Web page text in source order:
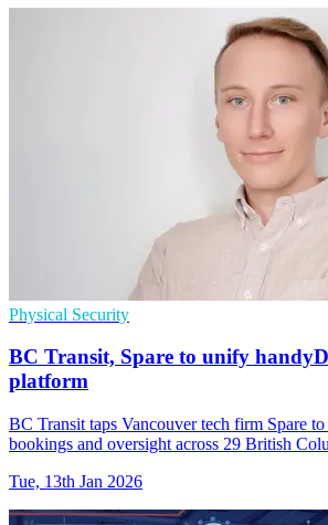
Physical Security
BC Transit, Spare to unify
platform
BC Transit taps Vancouver tech firm Spare
bookings and oversight across 29 British
Tue, 13th Jan 2026